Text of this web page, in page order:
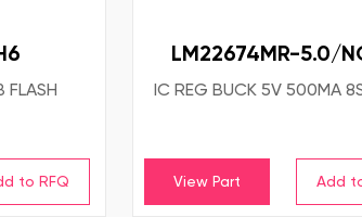
FLASH
LM22674MR-5.0/
IC REG BUCK 5V 500MA
View Part